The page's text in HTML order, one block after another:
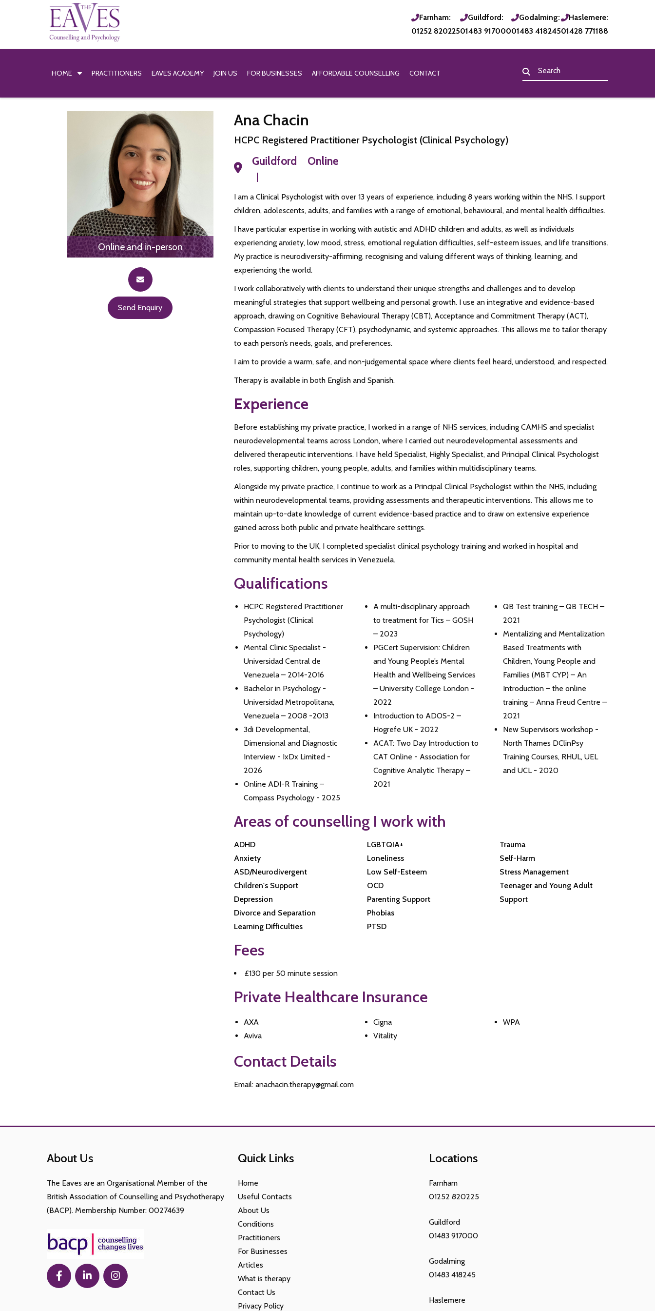
Farnham:
01252 820225
Guildford:
01483 917000
Godalming:
01483 418245
Haslemere:
01428 771188
HOME PRACTITIONERS EAVES ACADEMY JOIN US FOR BUSINESSES AFFORDABLE COUNSELLING CONTACT
Online and in-person
Send Enquiry
Ana Chacin
HCPC Registered Practitioner Psychologist (Clinical Psychology)
Guildford Online
I am a Clinical Psychologist with over 13 years of experience, including 8 years working within the NHS. I support
children, adolescents, adults, and families with a range of emotional, behavioural, and mental health difficulties.
I have particular expertise in working with autistic and ADHD children and adults, as well as individuals
experiencing anxiety, low mood, stress, emotional regulation difficulties, self-esteem issues, and life transitions.
My practice is neurodiversity-affirming, recognising and valuing different ways of thinking, learning, and
experiencing the world.
I work collaboratively with clients to understand their unique strengths and challenges and to develop
meaningful strategies that support wellbeing and personal growth. I use an integrative and evidence-based
approach, drawing on Cognitive Behavioural Therapy (CBT), Acceptance and Commitment Therapy (ACT),
Compassion Focused Therapy (CFT), psychodynamic, and systemic approaches. This allows me to tailor therapy
to each person’s needs, goals, and preferences.
I aim to provide a warm, safe, and non-judgemental space where clients feel heard, understood, and respected.
Therapy is available in both English and Spanish.
Experience
Before establishing my private practice, I worked in a range of NHS services, including CAMHS and specialist
neurodevelopmental teams across London, where I carried out neurodevelopmental assessments and
delivered therapeutic interventions. I have held Specialist, Highly Specialist, and Principal Clinical Psychologist
roles, supporting children, young people, adults, and families within multidisciplinary teams.
Alongside my private practice, I continue to work as a Principal Clinical Psychologist within the NHS, including
within neurodevelopmental teams, providing assessments and therapeutic interventions. This allows me to
maintain up-to-date knowledge of current evidence-based practice and to draw on extensive experience
gained across both public and private healthcare settings.
Prior to moving to the UK, I completed specialist clinical psychology training and worked in hospital and
community mental health services in Venezuela.
Qualifications
HCPC Registered Practitioner
Psychologist (Clinical
Psychology)
Mental Clinic Specialist -
Universidad Central de
Venezuela – 2014-2016
Bachelor in Psychology -
Universidad Metropolitana,
Venezuela – 2008 -2013
3di Developmental,
Dimensional and Diagnostic
Interview - IxDx Limited -
2026
Online ADI-R Training –
Compass Psychology - 2025
A multi-disciplinary approach
to treatment for Tics – GOSH
– 2023
PGCert Supervision: Children
and Young People’s Mental
Health and Wellbeing Services
– University College London -
2022
Introduction to ADOS-2 –
Hogrefe UK - 2022
ACAT: Two Day Introduction to
CAT Online - Association for
Cognitive Analytic Therapy –
2021
QB Test training – QB TECH –
2021
Mentalizing and Mentalization
Based Treatments with
Children, Young People and
Families (MBT CYP) – An
Introduction – the online
training – Anna Freud Centre –
2021
New Supervisors workshop -
North Thames DClinPsy
Training Courses, RHUL, UEL
and UCL - 2020
Areas of counselling I work with
ADHD
Anxiety
ASD/Neurodivergent
Children's Support
Depression
Divorce and Separation
Learning Difficulties
LGBTQIA+
Loneliness
Low Self-Esteem
OCD
Parenting Support
Phobias
PTSD
Trauma
Self-Harm
Stress Management
Teenager and Young Adult
Support
Fees
£130 per 50 minute session
Private Healthcare Insurance
AXA
Aviva
Cigna
Vitality
WPA
Contact Details
Email: anachacin.therapy@gmail.com
About Us
The Eaves are an Organisational Member of the
British Association of Counselling and Psychotherapy
(BACP). Membership Number: 00274639
Quick Links
Home
Useful Contacts
About Us
Conditions
Practitioners
For Businesses
Articles
What is therapy
Contact Us
Privacy Policy
Locations
Farnham
01252 820225
Guildford
01483 917000
Godalming
01483 418245
Haslemere